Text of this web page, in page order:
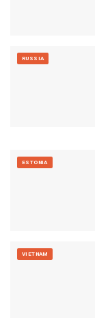
RUSSIA
ESTONIA
VIETNAM